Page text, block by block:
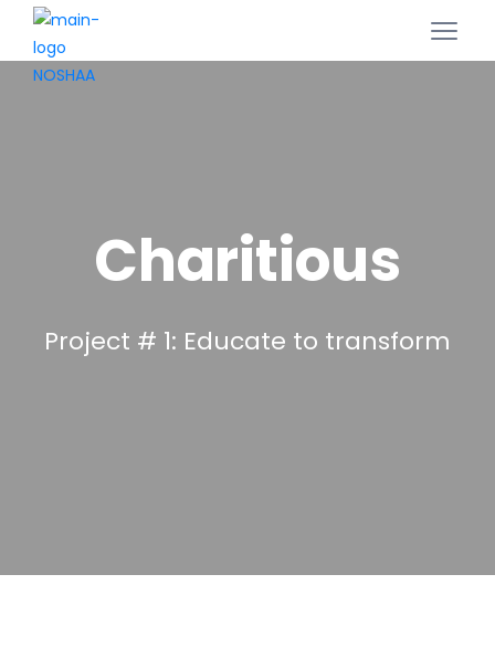
Charitious
Project # 1: Educate to transform